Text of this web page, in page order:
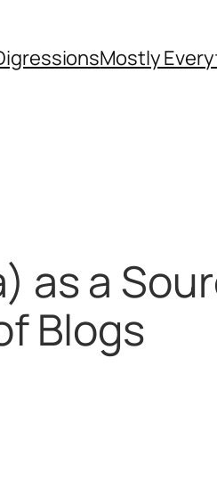
Mostly
as a
Blogs